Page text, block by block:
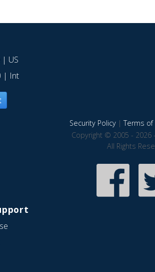
| US
| Int
Security Policy|Terms of
Copyright © 2005 - 2026
All Rights